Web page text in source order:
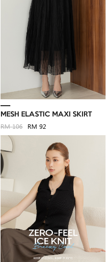
MESH ELASTIC MAXI SKIRT
RM 106 RM 92